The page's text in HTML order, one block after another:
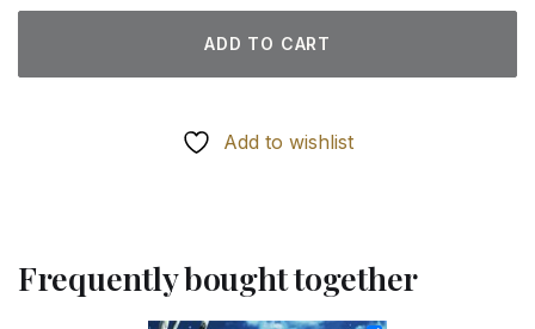
ADD TO CART
Add to wishlist
Frequently bought together